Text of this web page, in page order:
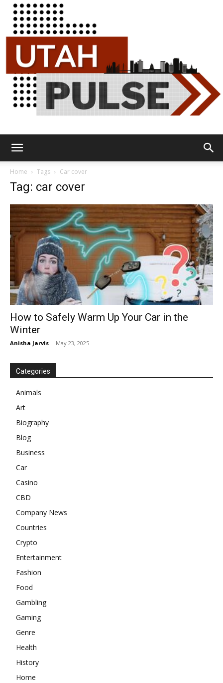
Home Tags Car cover
Tag: car cover
How to Safely Warm Up Your Car in the
Winter
Anisha Jarvis - May 23, 2025
Categories
Animals
Art
Biography
Blog
Business
Car
Casino
CBD
Company News
Countries
Crypto
Entertainment
Fashion
Food
Gambling
Gaming
Genre
Health
History
Home